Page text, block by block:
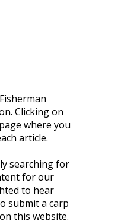
Clicking on
where you
article.
searching for
for our
to hear
submit a carp
this website.